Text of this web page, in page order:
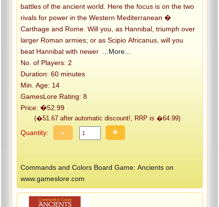
battles of the ancient world. Here the focus is on the two
rivals for power in the Western Mediterranean �
Carthage and Rome. Will you, as Hannibal, triumph over
larger Roman armies; or as Scipio Africanus, will you
beat Hannibal with newer
...More...
No. of Players: 2
Duration: 60 minutes
Min. Age: 14
GamesLore Rating: 8
Price: �52.99
(�51.67 after automatic discount!, RRP is �64.99)
Quantity: - +
Commands and Colors Board Game: Ancients on
www.gameslore.com